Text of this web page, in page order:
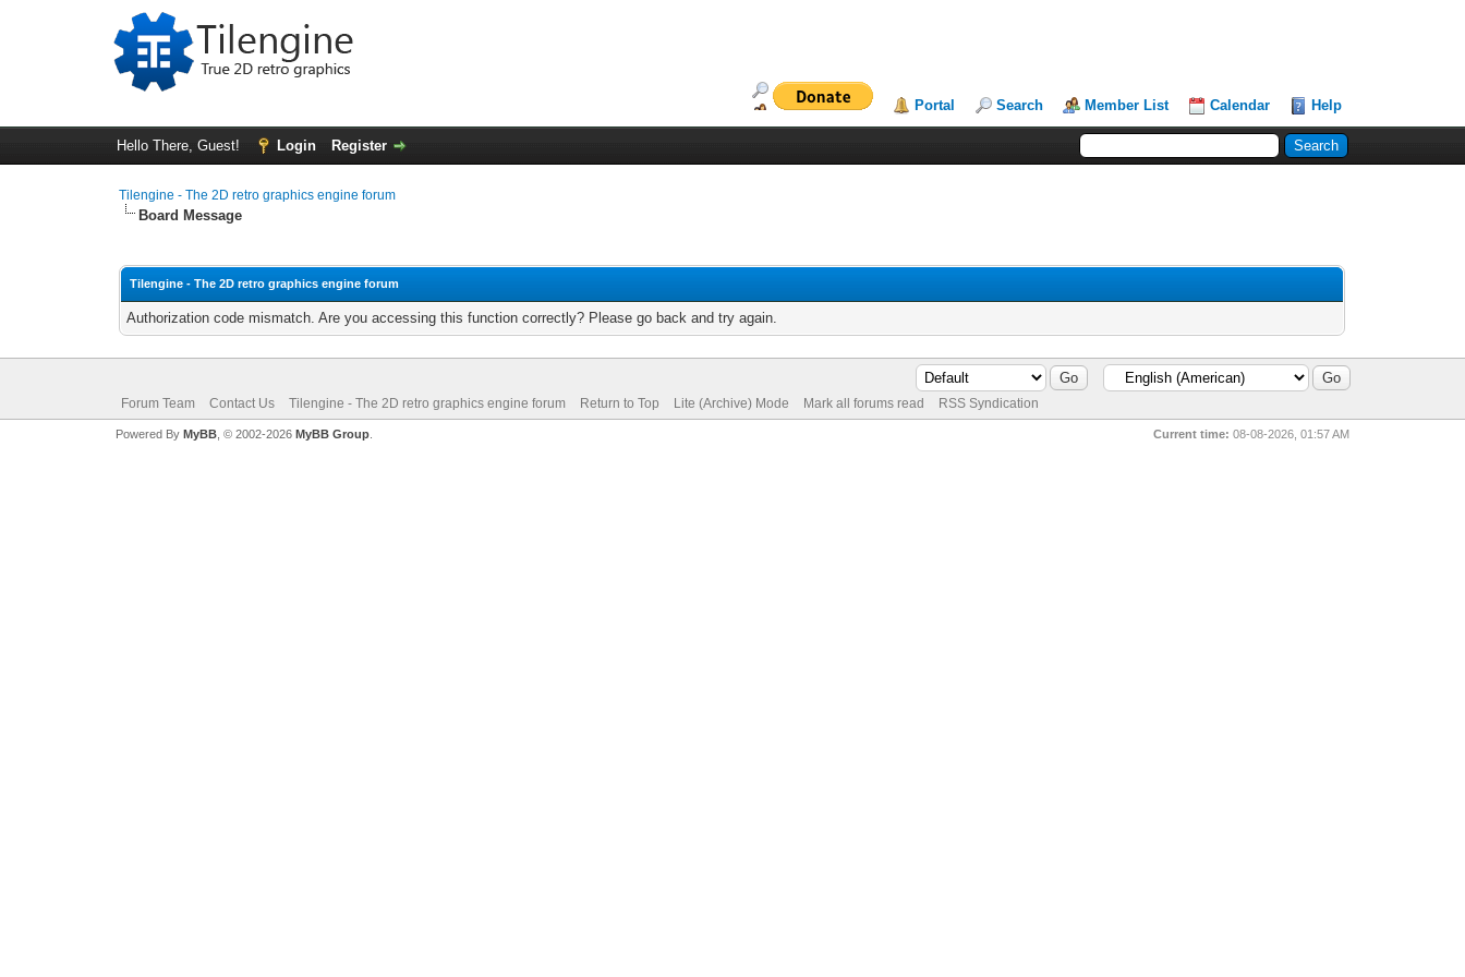
Portal Search Member List Calendar Help
Hello There, Guest! Login Register
Tilengine - The 2D retro graphics engine forum
Board Message
Tilengine - The 2D retro graphics engine forum
Authorization code mismatch. Are you accessing this function correctly? Please go back and try again.
Forum Team Contact Us Tilengine - The 2D retro graphics engine forum Return to Top Lite (Archive) Mode Mark all forums read RSS Syndication
Current time: 08-08-2026, 01:57 AM
Powered By MyBB, © 2002-2026 MyBB Group.